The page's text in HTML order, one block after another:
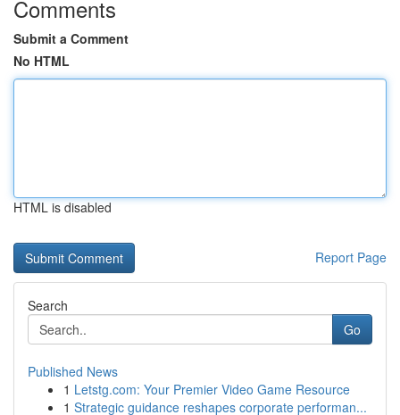
Comments
Submit a Comment
No HTML
HTML is disabled
Report Page
Search
Go
Published News
1 Letstg.com: Your Premier Video Game Resource
1 Strategic guidance reshapes corporate performan...